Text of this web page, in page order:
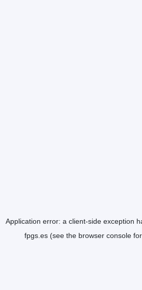
Application error: a client-side exception
fpgs.es (see the browser console